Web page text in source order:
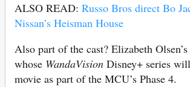
ALSO READ: Russo Bros direct Bo
Nissan’s Heisman House
Also part of the cast? Elizabeth
whose WandaVision Disney+ series
movie as part of the MCU’s Phase 4.